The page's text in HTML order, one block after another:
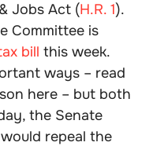
Jobs Act (H.R. 1).
Committee is
bill this week.
ways – read
here – but both
the Senate
repeal the